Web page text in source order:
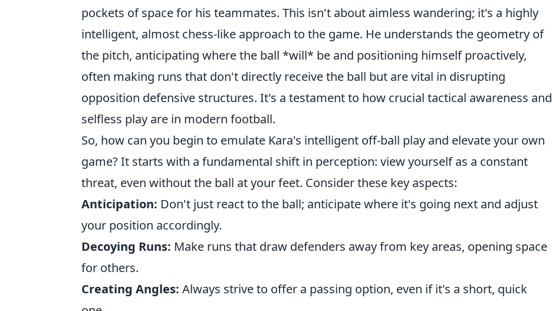
pockets of space for his teammates. This isn't about aimless wandering; it's a highly
intelligent, almost chess-like approach to the game. He understands the geometry of
the pitch, anticipating where the ball *will* be and positioning himself proactively,
often making runs that don't directly receive the ball but are vital in disrupting
opposition defensive structures. It's a testament to how crucial tactical awareness and
selfless play are in modern football.
So, how can you begin to emulate Kara's intelligent off-ball play and elevate your own
game? It starts with a fundamental shift in perception: view yourself as a constant
threat, even without the ball at your feet. Consider these key aspects:
Anticipation: Don't just react to the ball; anticipate where it's going next and adjust
your position accordingly.
Decoying Runs: Make runs that draw defenders away from key areas, opening space
for others.
Creating Angles: Always strive to offer a passing option, even if it's a short, quick